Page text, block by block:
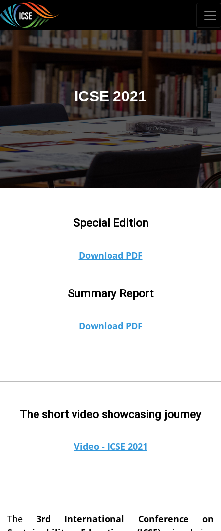
ICSE 2021
Special Edition
Download PDF
Summary Report
Download PDF
The short video showcasing journey
Video - ICSE 2021
The 3rd International Conference on